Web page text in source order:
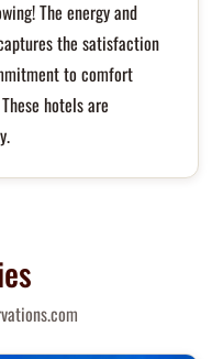
The energy and
the satisfaction
to comfort
hotels are